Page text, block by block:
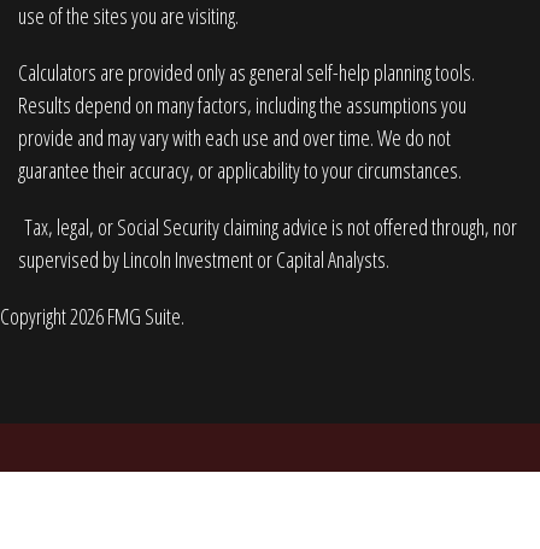
use of the sites you are visiting.
Calculators are provided only as general self-help planning tools.
Results depend on many factors, including the assumptions you
provide and may vary with each use and over time. We do not
guarantee their accuracy, or applicability to your circumstances.
Tax, legal, or Social Security claiming advice is not offered through, nor
supervised by Lincoln Investment or Capital Analysts.
Copyright 2026 FMG Suite.